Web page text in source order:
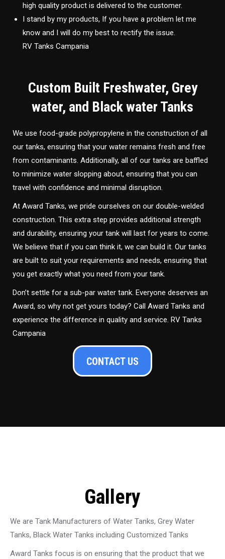
high quality product is delivered to the customer.
I stand by my products, If you have a problem let me
know and I will do my best to rectify the issue.
RV Tanks Campania
Custom Built Freshwater, Grey
water, and Black water Tanks
We use food-grade polypropylene in the construction of all
our tanks, ensuring that your water remains fresh and free
from contaminants. Additionally, all of our tanks are baffled
to minimize water slopping about, ensuring that you can
travel with confidence and minimal disruption.
At Award Tanks, we pride ourselves on our double-welded
construction. This extra step provides additional strength
and durability, ensuring your tank will last for years to come.
We believe that if you can think it, we can build it. Our tanks
are built to suit your requirements and needs, ensuring that
you get exactly what you need from your tank.
Don’t settle for a sub-par water tank. Everyone deserves an
Award, so why not get yours today? Call Award Tanks and
experience the difference in quality and service. RV Tanks
Campania
CONTACT US
Gallery
We are Tank Manufacturers of Water Tanks, Grey Water
Tanks, Black Water Tanks including Customized Tanks
Award Tanks focus is on ensuring that the product that we